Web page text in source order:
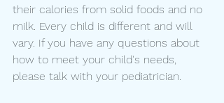
their calories from solid foods and no
milk. Every child is different and will
vary. If you have any questions about
how to meet your child's needs,
please talk with your pediatrician.